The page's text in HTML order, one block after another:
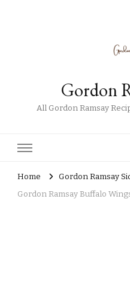
Gordon
All Gordon Ramsay
Home
Gordon Ramsay
Gordon Ramsay Buffalo